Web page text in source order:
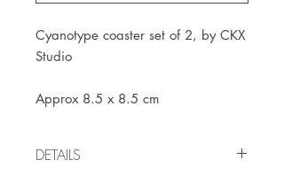
Cyanotype coaster set of 2, by CKX
Studio
Approx 8.5 x 8.5 cm
DETAILS